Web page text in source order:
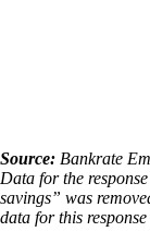
Source: Bankrate
Data for the
savings” was
data for this